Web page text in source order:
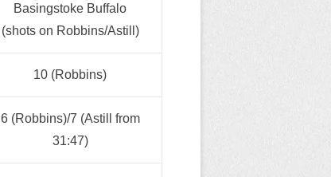
Basingstoke Buffalo
(shots on Robbins/Astill)
10 (Robbins)
6 (Robbins)/7 (Astill from
31:47)